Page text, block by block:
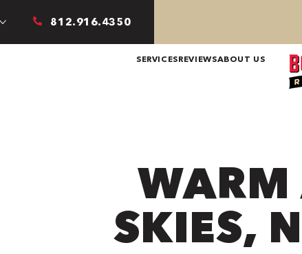
812.916.4350
SERVICESREVIEWSABOUT US
WARM
SKIES,